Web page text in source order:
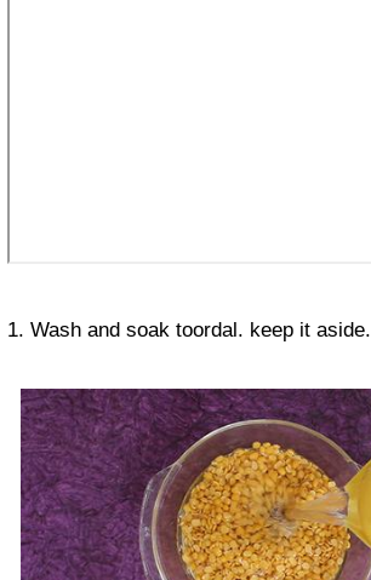
1. Wash and soak toordal. keep it aside.